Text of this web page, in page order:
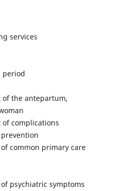
services
period
the antepartum,
complications
common primary care
psychiatric symptoms